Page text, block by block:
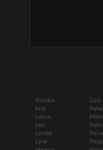
Koshka
Krul
Lance
Leo
Lorelai
Lyra
Ozo
Petal
Phinn
Reim
Reza